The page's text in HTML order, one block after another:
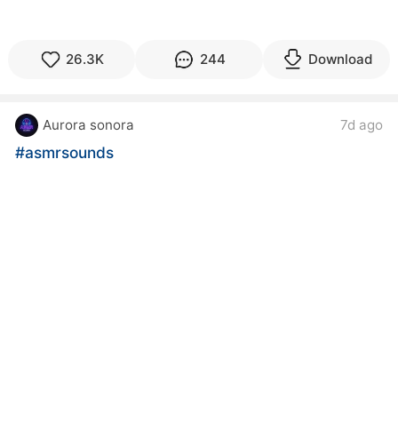
26.3K 244 Download
Aurora sonora 7d ago
#asmrsounds